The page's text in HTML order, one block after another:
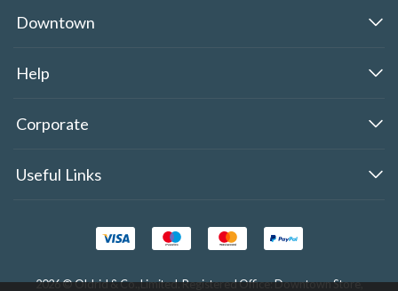
Downtown
Help
Corporate
Useful Links
2026 © Oldrid & Co.,Limited. Registered Office: Downtown Store,